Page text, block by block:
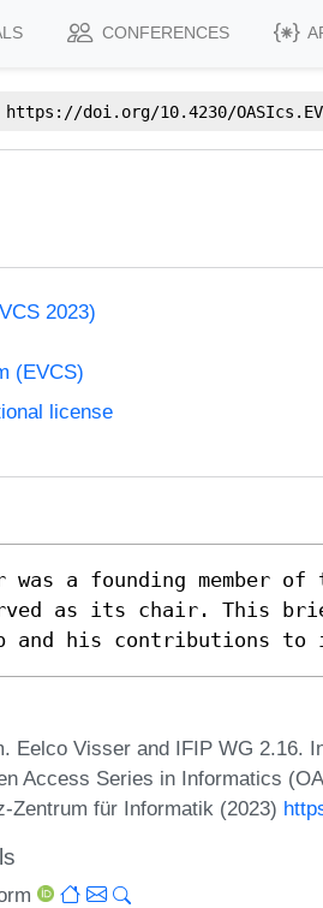
CONFERENCES
https://doi.org/10.4230/
2023)
(EVCS)
license
was a founding member of
as its chair. This
and his contributions to
Eelco Visser and IFIP WG 2.16.
Access Series in Informatics
Zentrum für Informatik (2023)